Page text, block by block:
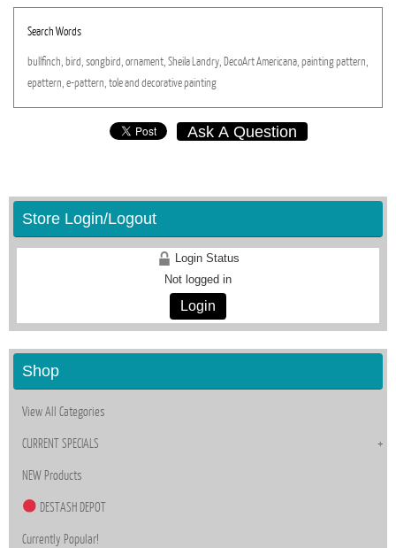
Search Words
bullfinch, bird, songbird, ornament, Sheila Landry, DecoArtAmericana, paintingpattern,
epattern, e-pattern, toleand decorativepainting
Ask A Question
Store Login/Logout
Login Status
Not logged in
Login
Shop
View All Categories
CURRENT SPECIALS
NEW Products
DESTASH DEPOT
Currently Popular!